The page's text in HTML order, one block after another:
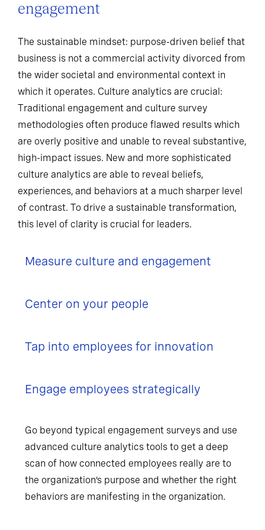
engagement
The sustainable mindset: purpose-driven belief that
business is not a commercial activity divorced from
the wider societal and environmental context in
which it operates. Culture analytics are crucial:
Traditional engagement and culture survey
methodologies often produce flawed results which
are overly positive and unable to reveal substantive,
high-impact issues. New and more sophisticated
culture analytics are able to reveal beliefs,
experiences, and behaviors at a much sharper level
of contrast. To drive a sustainable transformation,
this level of clarity is crucial for leaders.
Measure culture and engagement
Center on your people
Tap into employees for innovation
Engage employees strategically
Go beyond typical engagement surveys and use
advanced culture analytics tools to get a deep
scan of how connected employees really are to
the organization’s purpose and whether the right
behaviors are manifesting in the organization.